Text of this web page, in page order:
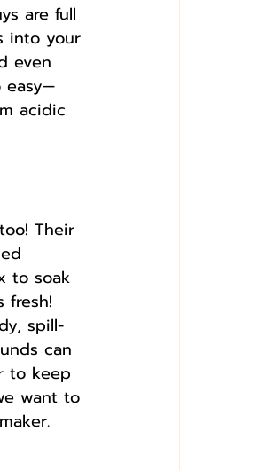
are full
into your
even
easy—
acidic
Their
to soak
fresh!
spill-
can
to keep
want to